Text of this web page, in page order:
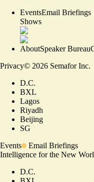
EventsEmail Briefings
Shows
AboutSpeaker Bureau
Privacy© 2026 Semafor Inc.
D.C.
BXL
Lagos
Riyadh
Beijing
SG
Events
Email Briefings
Intelligence for the New
D.C.